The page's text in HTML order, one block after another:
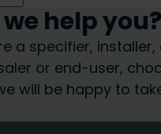
help you?
a specifier,
or end-user,
will be happy to